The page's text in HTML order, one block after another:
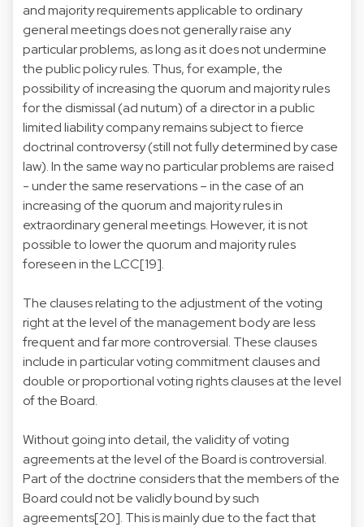
and majority requirements applicable to ordinary
general meetings does not generally raise any
particular problems, as long as it does not undermine
the public policy rules. Thus, for example, the
possibility of increasing the quorum and majority rules
for the dismissal (ad nutum) of a director in a public
limited liability company remains subject to fierce
doctrinal controversy (still not fully determined by case
law). In the same way no particular problems are raised
- under the same reservations – in the case of an
increasing of the quorum and majority rules in
extraordinary general meetings. However, it is not
possible to lower the quorum and majority rules
foreseen in the LCC[19].
The clauses relating to the adjustment of the voting
right at the level of the management body are less
frequent and far more controversial. These clauses
include in particular voting commitment clauses and
double or proportional voting rights clauses at the level
of the Board.
Without going into detail, the validity of voting
agreements at the level of the Board is controversial.
Part of the doctrine considers that the members of the
Board could not be validly bound by such
agreements[20]. This is mainly due to the fact that